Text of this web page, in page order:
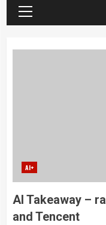
Primary
Menu
AI+
AI Takeaway –
and Tencent